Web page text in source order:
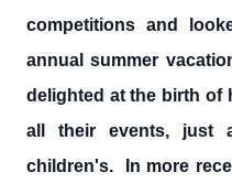
competitions and
annual summer
delighted at the birth of
all their events, just
children's. In more